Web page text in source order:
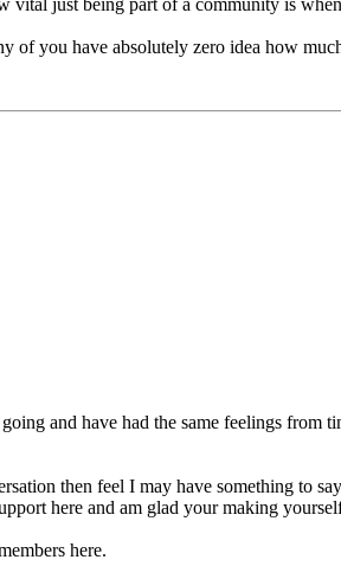
vital just being part of a community is
of you have absolutely zero idea how
and have had the same feelings from
then feel I may have something to
here and am glad your making
here.